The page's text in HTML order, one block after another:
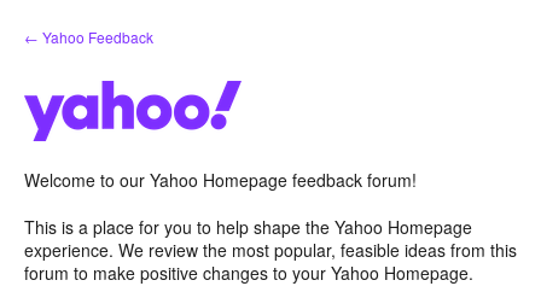
Skip
to
← Yahoo Feedback
Welcome to our Yahoo Homepage feedback forum!
This is a place for you to help shape the Yahoo Homepage
experience. We review the most popular, feasible ideas from this
forum to make positive changes to your Yahoo Homepage.